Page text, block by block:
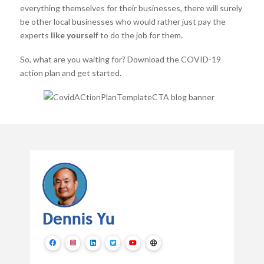
everything themselves for their businesses, there will surely
be other local businesses who would rather just pay the
experts like yourselfto do the job for them.
So, what are you waiting for? Download the COVID-19
action plan and get started.
Dennis Yu